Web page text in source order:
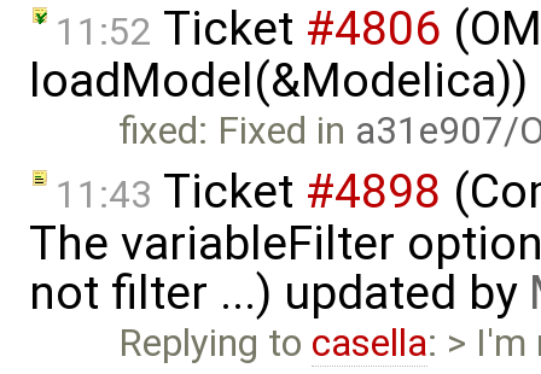
11:52 Ticket #4806
fixed: Fixed in a31e907/
11:43 Ticket #4898
The variableFilter
not filter ...) updated by
Replying to casella: >